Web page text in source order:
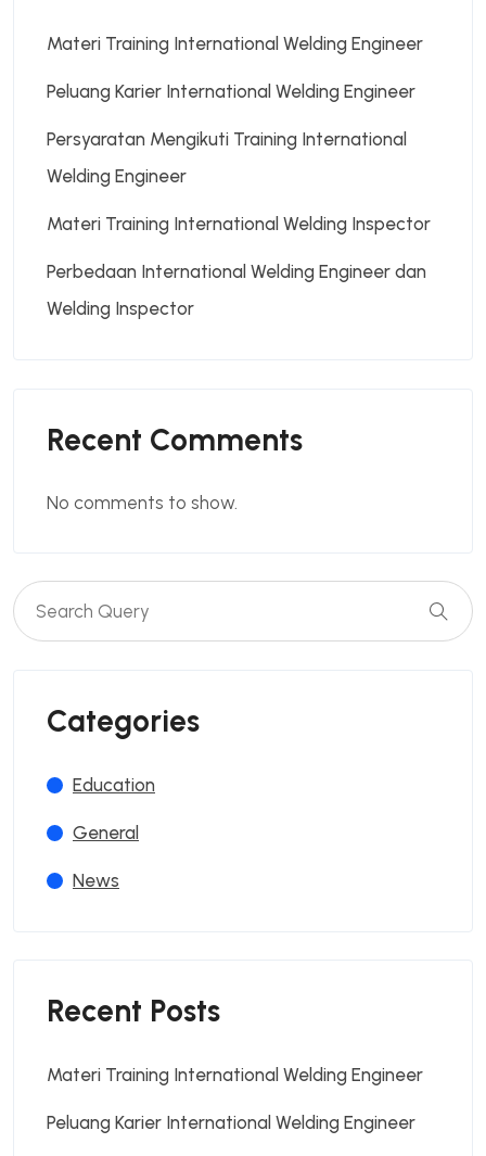
Materi Training International Welding Engineer
Peluang Karier International Welding Engineer
Persyaratan Mengikuti Training International
Welding Engineer
Materi Training International Welding Inspector
Perbedaan International Welding Engineer dan
Welding Inspector
Recent Comments
No comments to show.
Categories
Education
General
News
Recent Posts
Materi Training International Welding Engineer
Peluang Karier International Welding Engineer